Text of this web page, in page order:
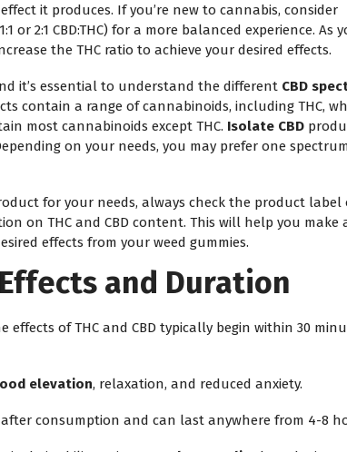
it produces. If you’re new to cannabis, consider
or 2:1 CBD:THC) for a more balanced experience. As
the THC ratio to achieve your desired effects.
it’s essential to understand the different CBD
contain a range of cannabinoids, including THC,
most cannabinoids except THC. Isolate CBD
on your needs, you may prefer one
for your needs, always check the product label
on THC and CBD content. This will help you make
effects from your weed gummies.
and Duration
effects of THC and CBD typically begin within 30
elevation, relaxation, and reduced anxiety.
consumption and can last anywhere from 4-8